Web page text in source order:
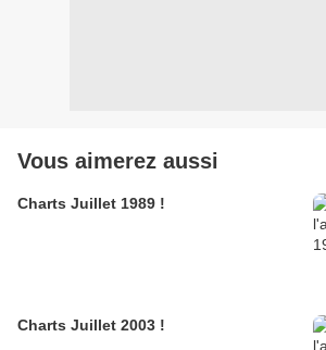
Vous aimerez aussi
Charts Juillet 1989 !
Charts Juillet 2003 !